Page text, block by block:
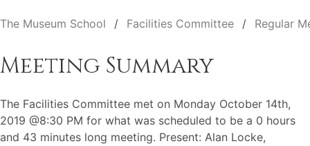
The Museum School Facilities Committee Regular
Meeting Summary
The Facilities Committee met on Monday October 14th,
2019 @8:30 PM for what was scheduled to be a 0 hours
and 43 minutes long meeting. Present: Alan Locke,